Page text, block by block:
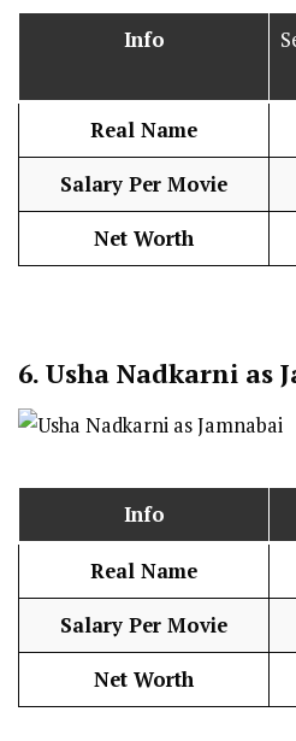
Info
Real Name
Salary Per Movie
Net Worth
6. Usha Nadkarni as
Info
Real Name
Salary Per Movie
Net Worth